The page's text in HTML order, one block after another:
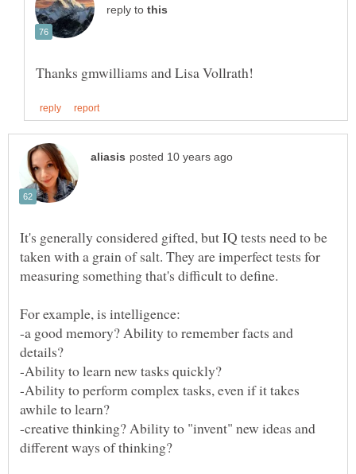
reply to
It's generally considered gifted, but IQ tests need to be
taken with a grain of salt. They are imperfect tests for
-a good memory? Ability to remember facts and
-Ability to perform complex tasks, even if it takes
-creative thinking? Ability to "invent" new ideas and